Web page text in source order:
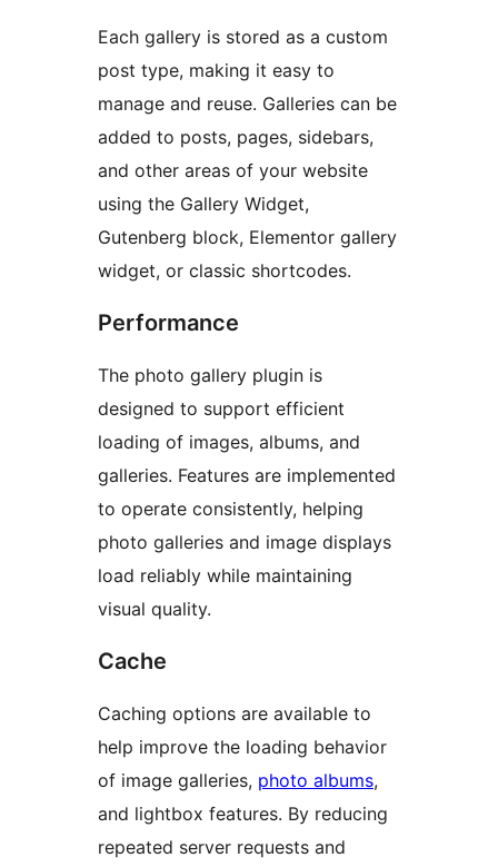
Each gallery is stored as a custom
post type, making it easy to
manage and reuse. Galleries can be
added to posts, pages, sidebars,
and other areas of your website
using the Gallery Widget,
Gutenberg block, Elementor gallery
widget, or classic shortcodes.
Performance
The photo gallery plugin is
designed to support efficient
loading of images, albums, and
galleries. Features are implemented
to operate consistently, helping
photo galleries and image displays
load reliably while maintaining
visual quality.
Cache
Caching options are available to
help improve the loading behavior
of image galleries, photo albums,
and lightbox features. By reducing
repeated server requests and